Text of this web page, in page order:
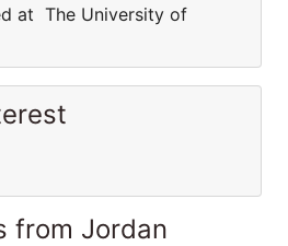
at The University of
from Jordan